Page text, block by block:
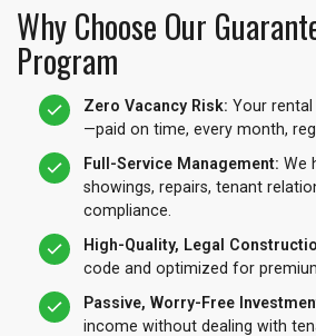
Why Choose Our
Program
Zero Vacancy Risk: Your
—paid on time, every month,
Full-Service Management: We
showings, repairs, tenant
compliance.
High-Quality, Legal
code and optimized for
Passive, Worry-Free
income without dealing with